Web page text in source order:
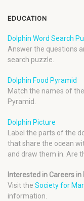
EDUCATION
Dolphin Word Search
Answer the questions
search puzzle.
Dolphin Food Pyramid
Match the names of
Pyramid.
Dolphin Picture
Label the parts of the
that share the ocean
and draw them in. Are
Interested in Careers
Visit the Society for
information.